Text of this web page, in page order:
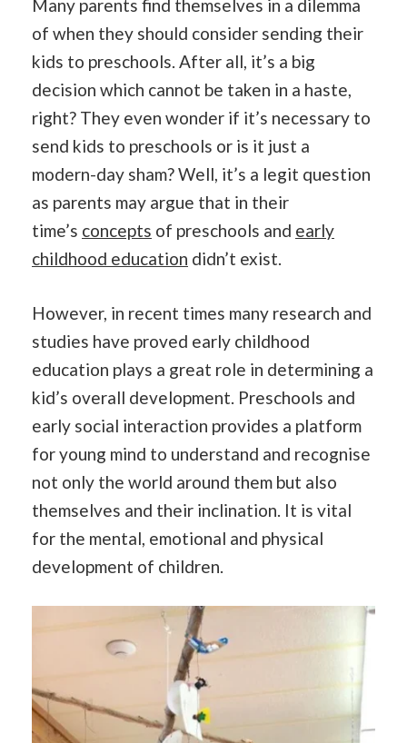
Many parents find themselves in a dilemma
of when they should consider sending their
kids to preschools. After all, it’s a big
decision which cannot be taken in a haste,
right? They even wonder if it’s necessary to
send kids to preschools or is it just a
modern-day sham? Well, it’s a legit question
as parents may argue that in their
time’s concepts of preschools and early
childhood education didn’t exist.
However, in recent times many research and
studies have proved early childhood
education plays a great role in determining a
kid’s overall development. Preschools and
early social interaction provides a platform
for young mind to understand and recognise
not only the world around them but also
themselves and their inclination. It is vital
for the mental, emotional and physical
development of children.